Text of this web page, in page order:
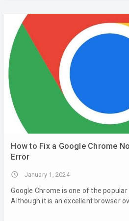
How to Fix a Google Chrome
Error
access_time January 1, 2024
Google Chrome is one of the
Although it is an excellent browser